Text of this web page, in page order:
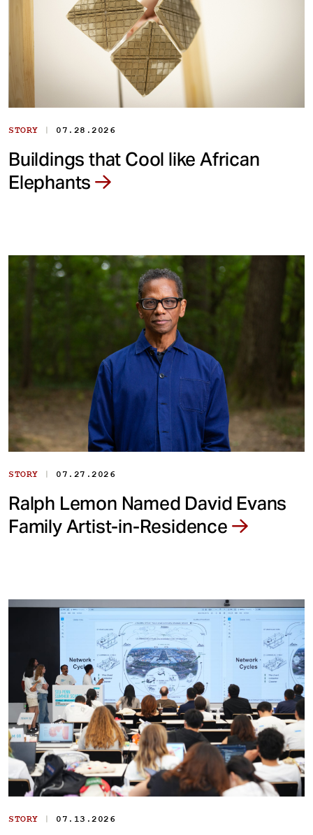
STORY | 07.28.2026
Buildings that Cool like African
Elephants
STORY | 07.27.2026
Ralph Lemon Named David Evans
Family Artist-in-Residence
STORY | 07.13.2026